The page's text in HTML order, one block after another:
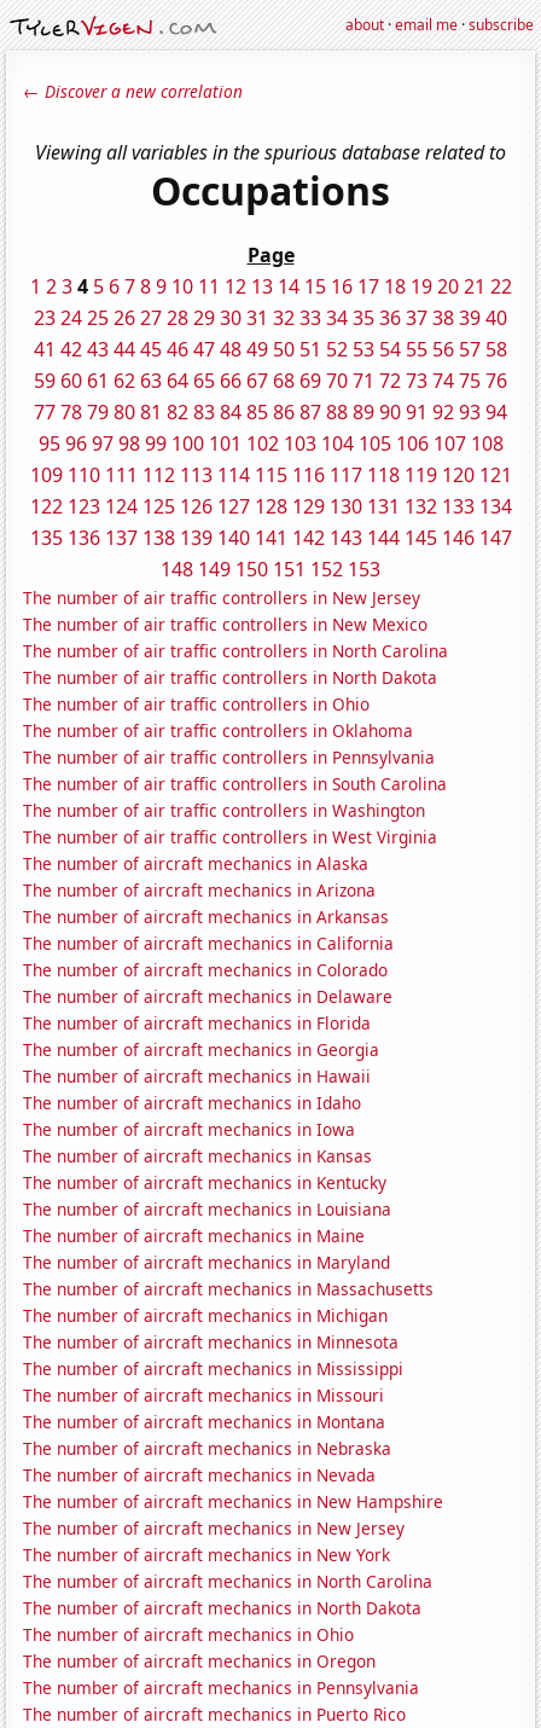
about·email me·subscribe
← Discover a new correlation
Viewing all variables in the spurious database related to
Occupations
Page
1 2 3 4 5 6 7 8 9 10 11 12 13 14 15 16 17 18 19 20 21 22
232425262728293031 323334353637383940
41 4243444546474849 50 51 52 53 54 55 56 57 58
59 60 61 62 63 64 65 66 67 68 697071 7273747576
7778798081 82838485868788899091 929394
95 96 97 98 99 100 101 102 103 104 105 106 107 108
109 110 111 112 113 114 115 116 117 118 119 120 121
122 123 124 125 126 127 128 129 130 131 132 133 134
135 136 137 138 139 140 141 142 143 144 145 146 147
148 149 150 151 152 153
The number of air traffic controllers in New Jersey
The number of air traffic controllers in New Mexico
The number of air traffic controllers in North Carolina
The number of air traffic controllers in North Dakota
The number of air traffic controllers in Ohio
The number of air traffic controllers in Oklahoma
The number of air traffic controllers in Pennsylvania
The number of air traffic controllers in South Carolina
The number of air traffic controllers in Washington
The number of air traffic controllers in West Virginia
The number of aircraft mechanics in Alaska
The number of aircraft mechanics in Arizona
The number of aircraft mechanics in Arkansas
The number of aircraft mechanics in California
The number of aircraft mechanics in Colorado
The number of aircraft mechanics in Delaware
The number of aircraft mechanics in Florida
The number of aircraft mechanics in Georgia
The number of aircraft mechanics in Hawaii
The number of aircraft mechanics in Idaho
The number of aircraft mechanics in Iowa
The number of aircraft mechanics in Kansas
The number of aircraft mechanics in Kentucky
The number of aircraft mechanics in Louisiana
The number of aircraft mechanics in Maine
The number of aircraft mechanics in Maryland
The number of aircraft mechanics in Massachusetts
The number of aircraft mechanics in Michigan
The number of aircraft mechanics in Minnesota
The number of aircraft mechanics in Mississippi
The number of aircraft mechanics in Missouri
The number of aircraft mechanics in Montana
The number of aircraft mechanics in Nebraska
The number of aircraft mechanics in Nevada
The number of aircraft mechanics in New Hampshire
The number of aircraft mechanics in New Jersey
The number of aircraft mechanics in New York
The number of aircraft mechanics in North Carolina
The number of aircraft mechanics in North Dakota
The number of aircraft mechanics in Ohio
The number of aircraft mechanics in Oregon
The number of aircraft mechanics in Pennsylvania
The number of aircraft mechanics in Puerto Rico